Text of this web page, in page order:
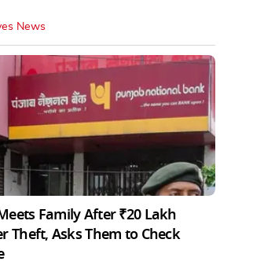
News
Family After ₹20 Lakh
Theft, Asks Them to Check